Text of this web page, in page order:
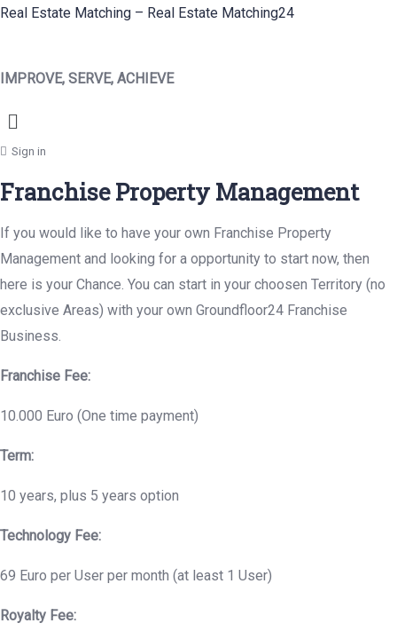
Real Estate Matching – Real Estate Matching24
IMPROVE, SERVE, ACHIEVE
Menu
Sign in
Franchise Property Management
If you would like to have your own Franchise Property
Management and looking for a opportunity to start now, then
here is your Chance. You can start in your choosen Territory (no
exclusive Areas) with your own Groundfloor24 Franchise
Business.
Franchise Fee:
10.000 Euro (One time payment)
Term:
10 years, plus 5 years option
Technology Fee:
69 Euro per User per month (at least 1 User)
Royalty Fee: